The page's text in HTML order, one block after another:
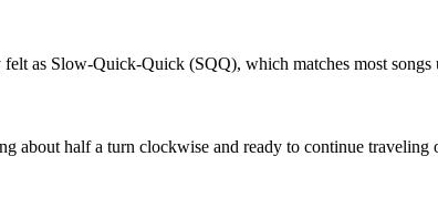
as Slow-Quick-Quick (SQQ), which matches most songs
about half a turn clockwise and ready to continue traveling